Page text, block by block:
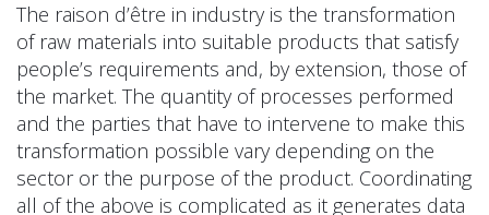
The raison d’être in industry is the transformation
of raw materials into suitable products that satisfy
people’s requirements and, by extension, those of
the market. The quantity of processes performed
and the parties that have to intervene to make this
transformation possible vary depending on the
sector or the purpose of the product. Coordinating
all of the above is complicated as it generates data